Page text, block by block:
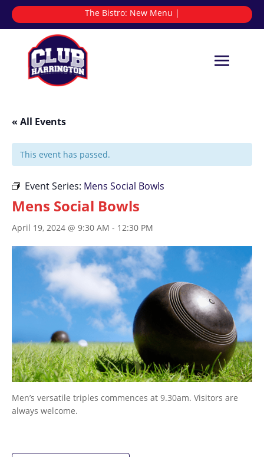
The Bistro: N|
« All Events
This event has passed.
Event Series: Mens Social Bowls
Mens Social Bowls
April 19, 2024 @ 9:30 AM - 12:30 PM
Men’s versatile triples commences at 9.30am. Visitors are
always welcome.